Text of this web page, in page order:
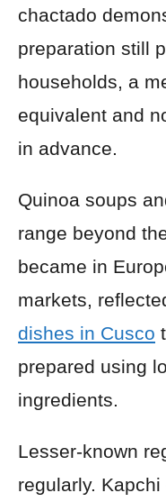
chactado
preparation still
households, a
equivalent and
in advance.
Quinoa soups
range beyond
became in
markets,
dishes in Cusco
prepared using
ingredients.
Lesser-known
regularly.